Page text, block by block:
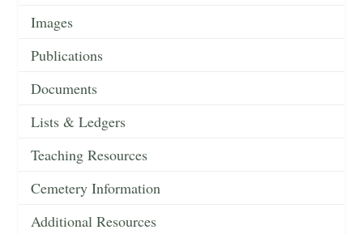
Images
Publications
Documents
Lists & Ledgers
Teaching Resources
Cemetery Information
Additional Resources